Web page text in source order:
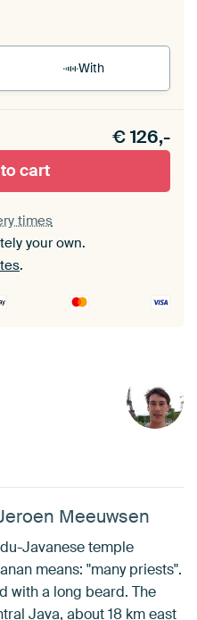
With
set.
€126,-
cart
times
your own.
.
Meeuwsen
Javanese temple
means: "many priests".
with a long beard. The
Java, about 18 km east